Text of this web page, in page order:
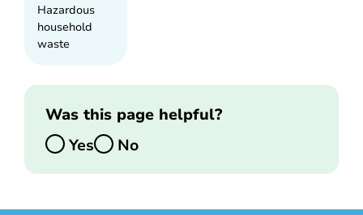
Hazardous
household
waste
Was this page helpful?
Yes
No